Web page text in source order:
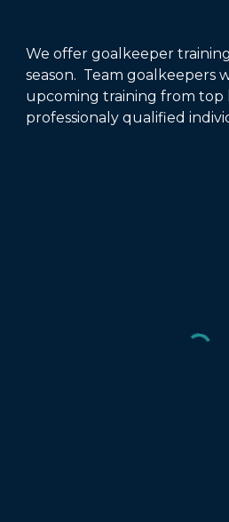
We offer goalkeeper
season. Team goalkeepers
upcoming training from top
professionaly qualified